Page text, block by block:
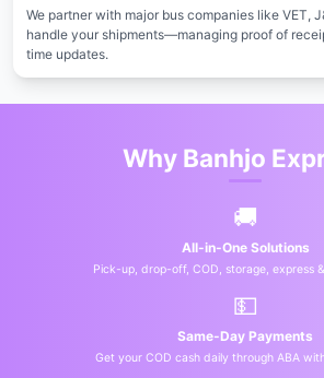
We partner with major bus companies like VET,
handle your shipments—managing proof of
time updates.
Why Banhjo
🚚
All-in-One Solutions
Pick-up, drop-off, COD, storage, express
💵
Same-Day Payments
Get your COD cash daily through ABA